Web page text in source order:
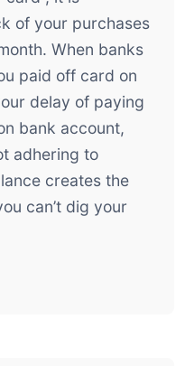
of your purchases
When banks
paid off card on
delay of paying
bank account,
adhering to
creates the
can’t dig your